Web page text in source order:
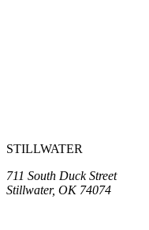
STILLWATER
711 South Duck Street
Stillwater, OK 74074